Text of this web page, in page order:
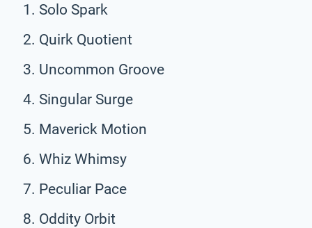
Solo Spark
Quirk Quotient
Uncommon Groove
Singular Surge
Maverick Motion
Whiz Whimsy
Peculiar Pace
Oddity Orbit